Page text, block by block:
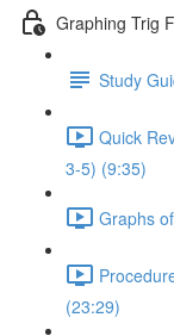
Graphing Trig
Study
Quick
3-5) (9:35)
Graphs
(23:29)